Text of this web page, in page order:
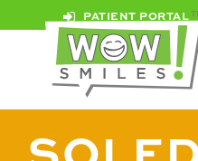
PATIENT PORTAL